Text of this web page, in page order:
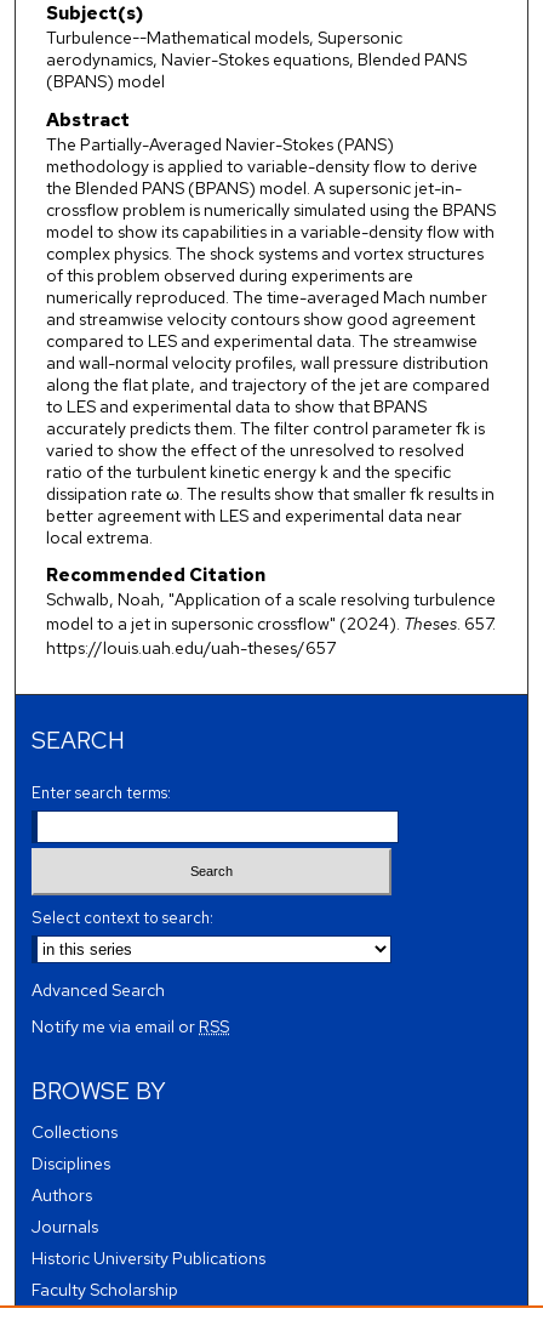
Subject(s)
Turbulence--Mathematical models, Supersonic
aerodynamics, Navier-Stokes equations, Blended PANS
(BPANS) model
Abstract
The Partially-Averaged Navier-Stokes (PANS)
methodology is applied to variable-density flow to derive
the Blended PANS (BPANS) model. A supersonic jet-in-
crossflow problem is numerically simulated using the BPANS
model to show its capabilities in a variable-density flow with
complex physics. The shock systems and vortex structures
of this problem observed during experiments are
numerically reproduced. The time-averaged Mach number
and streamwise velocity contours show good agreement
compared to LES and experimental data. The streamwise
and wall-normal velocity profiles, wall pressure distribution
along the flat plate, and trajectory of the jet are compared
to LES and experimental data to show that BPANS
accurately predicts them. The filter control parameter fk is
varied to show the effect of the unresolved to resolved
ratio of the turbulent kinetic energy k and the specific
dissipation rate ω. The results show that smaller fk results in
better agreement with LES and experimental data near
local extrema.
Recommended Citation
Schwalb, Noah, "Application of a scale resolving turbulence
model to a jet in supersonic crossflow" (2024). Theses. 657.
https://louis.uah.edu/uah-theses/657
SEARCH
Enter search terms:
Select context to search:
Advanced Search
Notify me via email orRSS
BROWSE BY
Collections
Disciplines
Authors
Journals
Historic University Publications
Faculty Scholarship